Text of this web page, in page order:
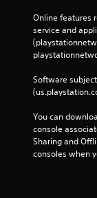
Online features
service and
Software
You can
console
Sharing and
consoles when